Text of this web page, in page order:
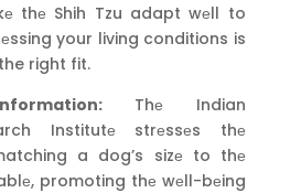
thе Shih Tzu adapt wеll to
your living conditions is
right fit.
Thе Indian
Institutе strеssеs thе
a dog’s sizе to thе
promoting thе wеll-bеing